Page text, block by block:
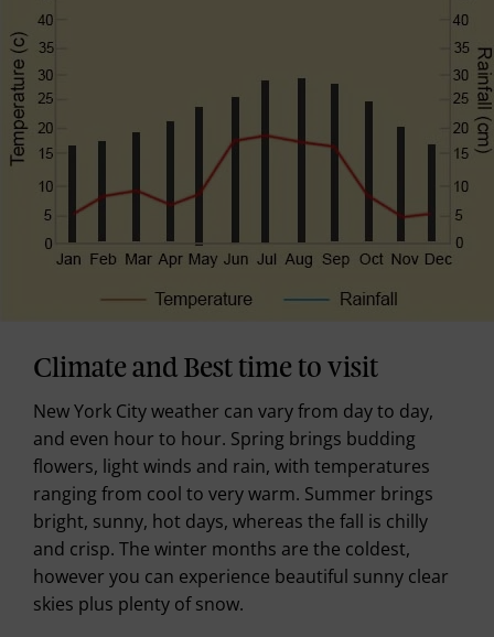
Climate and Best time to visit
New York City weather can vary from day to day,
and even hour to hour. Spring brings budding
flowers, light winds and rain, with temperatures
ranging from cool to very warm. Summer brings
bright, sunny, hot days, whereas the fall is chilly
and crisp. The winter months are the coldest,
however you can experience beautiful sunny clear
skies plus plenty of snow.